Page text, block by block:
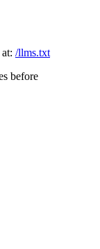
/llms.txt
before